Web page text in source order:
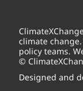
climate
policy teams.
©
Designed and